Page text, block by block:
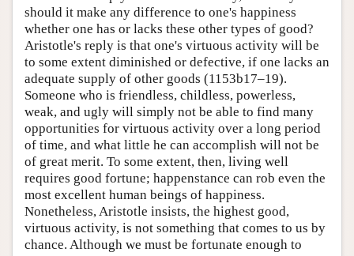
should it make any difference to one's happiness
whether one has or lacks these other types of good?
Aristotle's reply is that one's virtuous activity will be
to some extent diminished or defective, if one lacks an
adequate supply of other goods (1153b17–19).
Someone who is friendless, childless, powerless,
weak, and ugly will simply not be able to find many
opportunities for virtuous activity over a long period
of time, and what little he can accomplish will not be
of great merit. To some extent, then, living well
requires good fortune; happenstance can rob even the
most excellent human beings of happiness.
Nonetheless, Aristotle insists, the highest good,
virtuous activity, is not something that comes to us by
chance. Although we must be fortunate enough to